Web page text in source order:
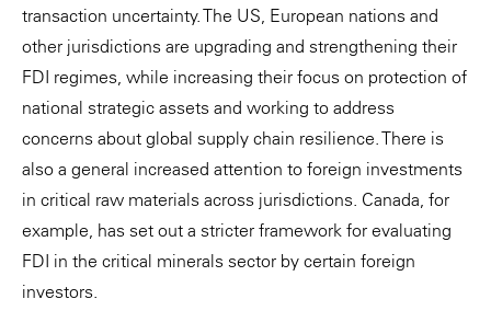
transaction uncertainty. The US, European nations and
other jurisdictions are upgrading and strengthening their
FDI regimes, while increasing their focus on protection of
national strategic assets and working to address
concerns about global supply chain resilience. There is
also a general increased attention to foreign investments
in critical raw materials across jurisdictions. Canada, for
example, has set out a stricter framework for evaluating
FDI in the critical minerals sector by certain foreign
investors.